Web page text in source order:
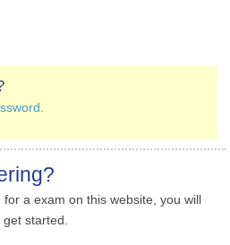
a exam on this website, you will
started.